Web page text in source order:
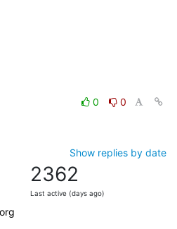
0
0
Show replies by date
2362
Last active (days ago)